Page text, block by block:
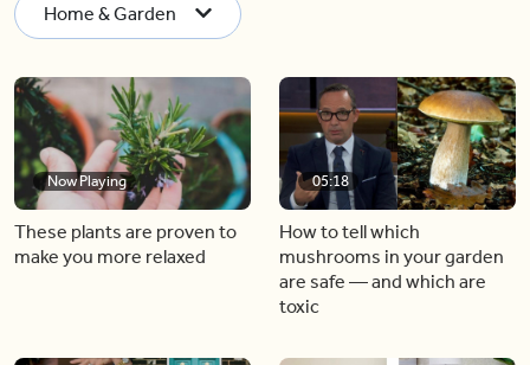
Home & Garden
Now Playing
These plants are proven to
make you more relaxed
05:18
How to tell which
mushrooms in your garden
are safe — and which are
toxic